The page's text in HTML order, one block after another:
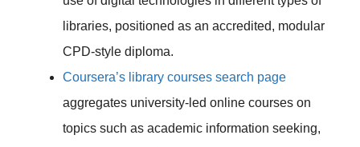
libraries, positioned as an accredited, modular
CPD-style diploma.
Coursera’s library courses search page
aggregates university-led online courses on
topics such as academic information seeking,